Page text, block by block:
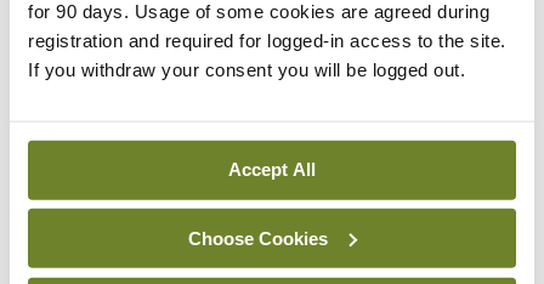
for 90 days. Usage of some cookies are agreed during
registration and required for logged-in access to the site.
If you withdraw your consent you will be logged out.
Accept All
Choose Cookies
If you want to drill deeper into the results, this
fascinating study was published recently in
logged into post a comment.